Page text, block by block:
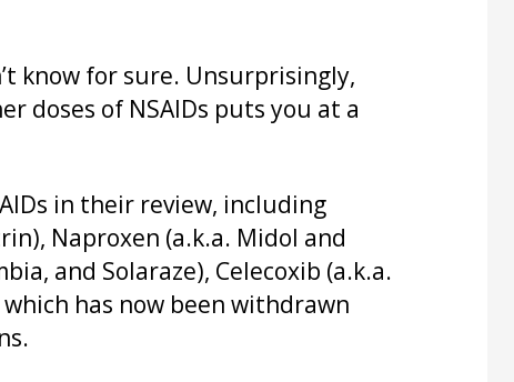
know for sure. Unsurprisingly,
doses of NSAIDs puts you at a
in their review, including
Naproxen (a.k.a. Midol and
and Solaraze), Celecoxib (a.k.a.
has now been withdrawn